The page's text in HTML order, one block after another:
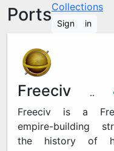
PortsCollections
Sign in
Freeciv 3.1.1
Freeciv is a
empire-building
the history of